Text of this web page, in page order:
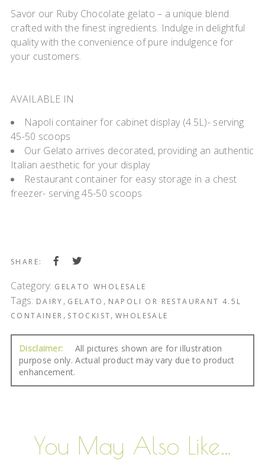
Savor our Ruby Chocolate gelato – a unique blend
crafted with the finest ingredients. Indulge in delightful
quality with the convenience of pure indulgence for
your customers.
AVAILABLE IN
Napoli container for cabinet display (4.5L)- serving
45-50 scoops
Our Gelato arrives decorated, providing an authentic
Italian aesthetic for your display
Restaurant container for easy storage in a chest
freezer- serving 45-50 scoops
SHARE:
Category: GELATO WHOLESALE
Tags: DAIRY , GELATO , NAPOLI OR RESTAURANT 4.5L
CONTAINER , STOCKIST,WHOLESALE
Disclaimer:
All pictures shown are for illustration
purpose only. Actual product may vary due to product
enhancement.
You May Also Like…